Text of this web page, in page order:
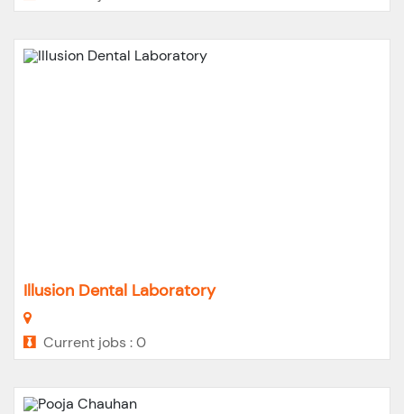
Illusion Dental Laboratory
Current jobs : 0